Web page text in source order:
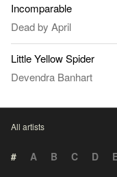
Incomparable
Dead by April
Little Yellow Spider
Devendra Banhart
All artists
# A B C D